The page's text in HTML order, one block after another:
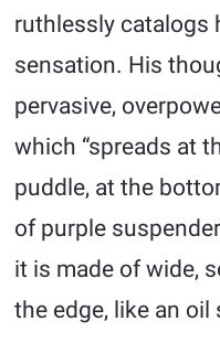
ruthlessly catalogs
sensation. His
pervasive,
which “spreads at
puddle, at the
of purple
it is made of wide,
the edge, like an oil